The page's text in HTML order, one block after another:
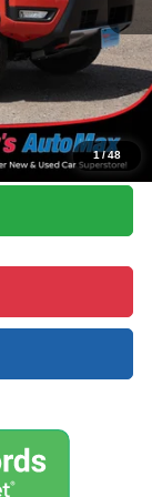
1/48
-$1,565
-$4,500
+$199
$40,899
$9,500